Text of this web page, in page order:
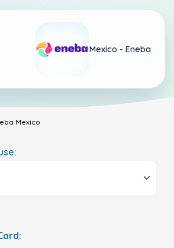
Mexico - Eneba
Mexico